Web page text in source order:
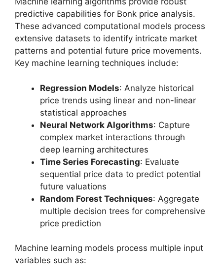
predictive capabilities for Bonk price analysis.
These advanced computational models process
extensive datasets to identify intricate market
patterns and potential future price movements.
Key machine learning techniques include:
Regression Models: Analyze historical
price trends using linear and non-linear
statistical approaches
Neural Network Algorithms: Capture
complex market interactions through
deep learning architectures
Time Series Forecasting: Evaluate
sequential price data to predict potential
future valuations
Random Forest Techniques: Aggregate
multiple decision trees for comprehensive
price prediction
Machine learning models process multiple input
variables such as: